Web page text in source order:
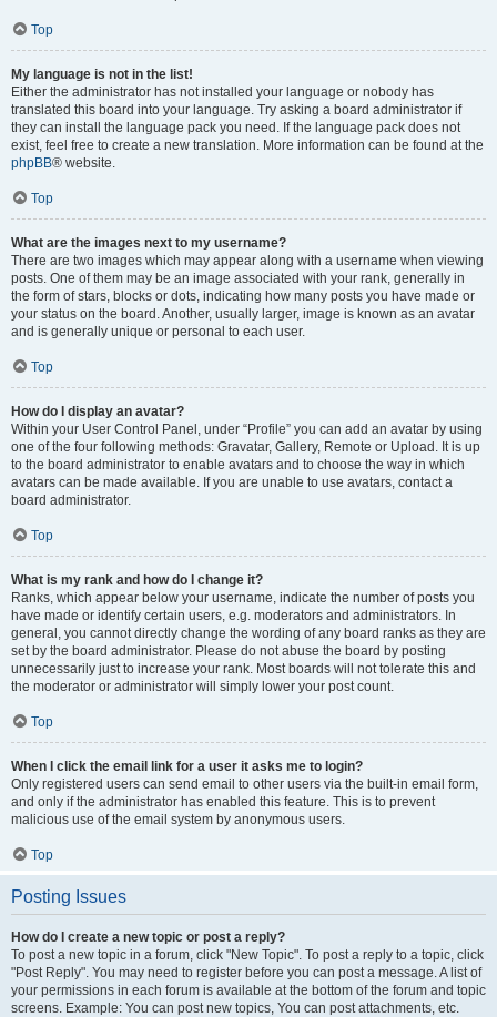
Top
My language is not in the list!
Either the administrator has not installed your language or nobody has
translated this board into your language. Try asking a board administrator if
they can install the language pack you need. If the language pack does not
exist, feel free to create a new translation. More information can be found at the
phpBB® website.
Top
What are the images next to my username?
There are two images which may appear along with a username when viewing
posts. One of them may be an image associated with your rank, generally in
the form of stars, blocks or dots, indicating how many posts you have made or
your status on the board. Another, usually larger, image is known as an avatar
and is generally unique or personal to each user.
Top
How do I display an avatar?
Within your User Control Panel, under “Profile” you can add an avatar by using
one of the four following methods: Gravatar, Gallery, Remote or Upload. It is up
to the board administrator to enable avatars and to choose the way in which
avatars can be made available. If you are unable to use avatars, contact a
board administrator.
Top
What is my rank and how do I change it?
Ranks, which appear below your username, indicate the number of posts you
have made or identify certain users, e.g. moderators and administrators. In
general, you cannot directly change the wording of any board ranks as they are
set by the board administrator. Please do not abuse the board by posting
unnecessarily just to increase your rank. Most boards will not tolerate this and
the moderator or administrator will simply lower your post count.
Top
When I click the email link for a user it asks me to login?
Only registered users can send email to other users via the built-in email form,
and only if the administrator has enabled this feature. This is to prevent
malicious use of the email system by anonymous users.
Top
Posting Issues
How do I create a new topic or post a reply?
To post a new topic in a forum, click "New Topic". To post a reply to a topic, click
"Post Reply". You may need to register before you can post a message. A list of
your permissions in each forum is available at the bottom of the forum and topic
screens. Example: You can post new topics, You can post attachments, etc.